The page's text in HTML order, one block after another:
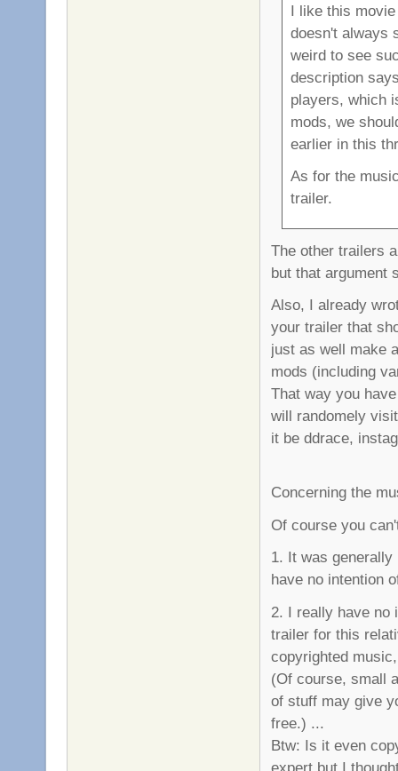
I like this
doesn't always
weird to see
description
players, which
mods, we
earlier in this
As for the
trailer.
The other trailers
but that argument
Also, I already
your trailer that
just as well make
mods (including
That way you
will randomely
it be ddrace,
Concerning the
Of course you
1. It was
have no intention
2. I really have no
trailer for this
copyrighted
(Of course, small
of stuff may give
free.) ...
Btw: Is it even
expert but I